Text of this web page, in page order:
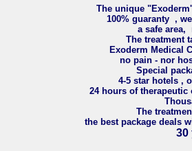
The unique
100% guaranty ,
a safe area,
The treatment
Exoderm Medical
no pain - nor
Special
4-5 star hotels ,
24 hours of
The
the best package deals
30